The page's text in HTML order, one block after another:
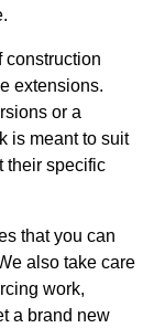
construction
extensions.
or a
is meant to suit
their specific
that you can
also take care
work,
a brand new